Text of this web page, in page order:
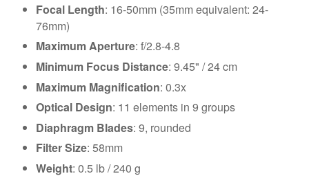
Focal Length: 16-50mm (35mm equivalent: 24-
76mm)
Maximum Aperture: f/2.8-4.8
Minimum Focus Distance: 9.45" / 24 cm
Maximum Magnification: 0.3x
Optical Design: 11 elements in 9 groups
Diaphragm Blades: 9, rounded
Filter Size: 58mm
Weight: 0.5 lb / 240 g